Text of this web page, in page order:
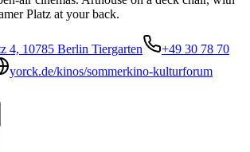
Platz at your back.
4, 10785 Berlin Tiergarten
+49 30 78 70
yorck.de/kinos/sommerkino-kulturforum